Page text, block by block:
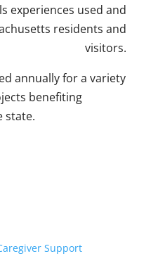
experiences used and
residents and
visitors.
annually for a variety
benefiting
state.
Support